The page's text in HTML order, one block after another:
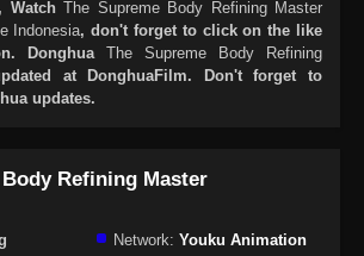
WatchThe Supreme Body Refining Master
Indonesia, don't forget to click on the like
Donghua The Supreme Body Refining
at DonghuaFilm. Don't forget to
updates.
Refining Master
Network: Youku Animation